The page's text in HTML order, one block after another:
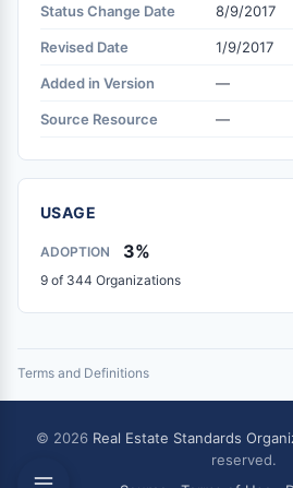
Status Change Date 8/9/2017
Revised Date 1/9/2017
Added in Version —
Source Resource —
USAGE
ADOPTION 3%
9 of 344 Organizations
Terms and Definitions
© 2026 Real Estate Standards
reserved.